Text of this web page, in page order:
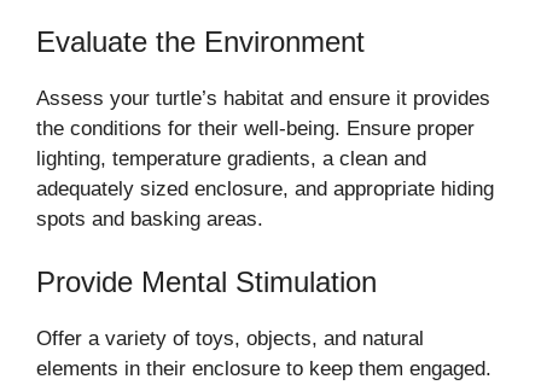
Evaluate the Environment
Assess your turtle’s habitat and ensure it provides
the conditions for their well-being. Ensure proper
lighting, temperature gradients, a clean and
adequately sized enclosure, and appropriate hiding
spots and basking areas.
Provide Mental Stimulation
Offer a variety of toys, objects, and natural
elements in their enclosure to keep them engaged.